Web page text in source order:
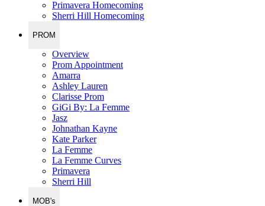
Primavera Homecoming
Sherri Hill Homecoming
PROM
Overview
Prom Appointment
Amarra
Ashley Lauren
Clarisse Prom
GiGi By: La Femme
Jasz
Johnathan Kayne
Kate Parker
La Femme
La Femme Curves
Primavera
Sherri Hill
MOB's